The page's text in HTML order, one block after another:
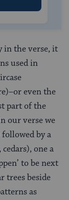
in the verse, it
used in
even the
part of the
our verse we
by a
one a
to be next
trees beside
as